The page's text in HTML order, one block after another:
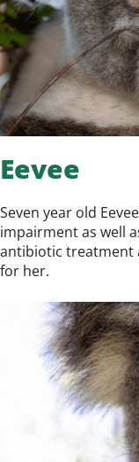
Eevee
Seven year old
impairment as well
antibiotic treatment
for her.